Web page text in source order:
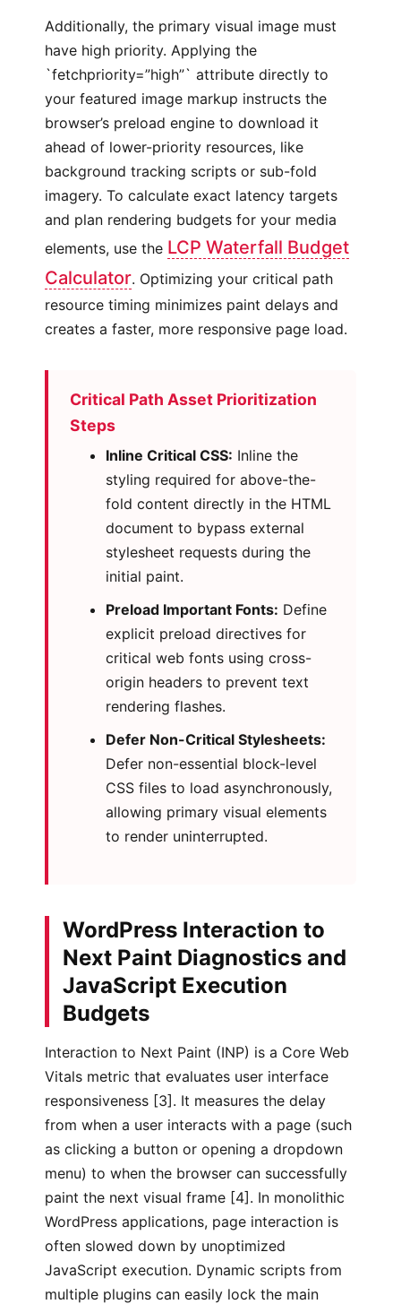
Additionally, the primary visual image must
have high priority. Applying the
`fetchpriority=”high”` attribute directly to
your featured image markup instructs the
browser’s preload engine to download it
ahead of lower-priority resources, like
background tracking scripts or sub-fold
imagery. To calculate exact latency targets
and plan rendering budgets for your media
elements, use the LCP Waterfall Budget
Calculator. Optimizing your critical path
resource timing minimizes paint delays and
creates a faster, more responsive page load.
Critical Path Asset Prioritization
Steps
Inline Critical CSS: Inline the
styling required for above-the-
fold content directly in the HTML
document to bypass external
stylesheet requests during the
initial paint.
Preload Important Fonts: Define
explicit preload directives for
critical web fonts using cross-
origin headers to prevent text
rendering flashes.
Defer Non-Critical Stylesheets:
Defer non-essential block-level
CSS files to load asynchronously,
allowing primary visual elements
to render uninterrupted.
WordPress Interaction to
Next Paint Diagnostics and
JavaScript Execution
Budgets
Interaction to Next Paint (INP) is a Core Web
Vitals metric that evaluates user interface
responsiveness [3]. It measures the delay
from when a user interacts with a page (such
as clicking a button or opening a dropdown
menu) to when the browser can successfully
paint the next visual frame [4]. In monolithic
WordPress applications, page interaction is
often slowed down by unoptimized
JavaScript execution. Dynamic scripts from
multiple plugins can easily lock the main